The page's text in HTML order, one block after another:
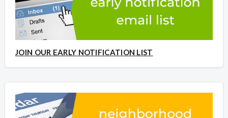
JOIN OUR EARLY NOTIFICATION LIST